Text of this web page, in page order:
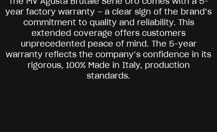
year factory warranty – a clear sign of the brand’s
commitment to quality and reliability. This
extended coverage offers customers
unprecedented peace of mind. The 5-year
warranty reflects the company’s confidence in its
rigorous, 100% Made in Italy, production
standards.